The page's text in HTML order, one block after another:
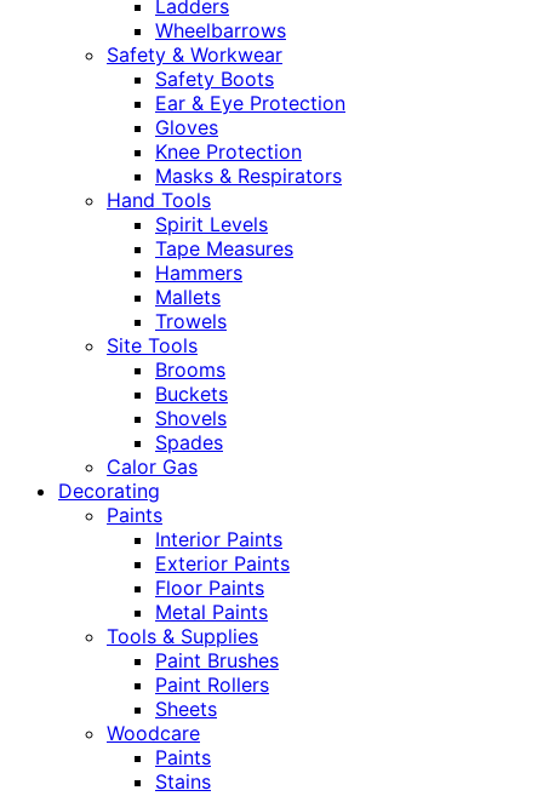
Ladders
Wheelbarrows
Safety & Workwear
Safety Boots
Ear & Eye Protection
Gloves
Knee Protection
Masks & Respirators
Hand Tools
Spirit Levels
Tape Measures
Hammers
Mallets
Trowels
Site Tools
Brooms
Buckets
Shovels
Spades
Calor Gas
Decorating
Paints
Interior Paints
Exterior Paints
Floor Paints
Metal Paints
Tools & Supplies
Paint Brushes
Paint Rollers
Sheets
Woodcare
Paints
Stains